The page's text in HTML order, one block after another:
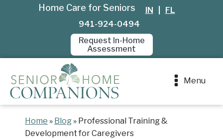
Home Care for Seniors IN
FL
941-924-0494
Request In-Home
Assessment
Menu
Home » Blog » Professional Training &
Development for Caregivers